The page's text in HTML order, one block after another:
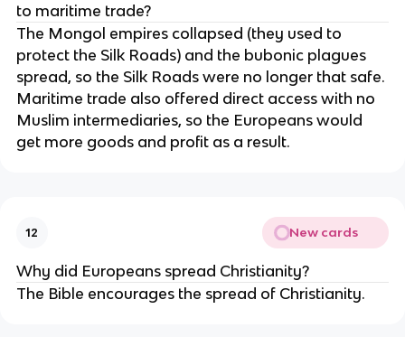
to maritime trade?
The Mongol empires collapsed (they used to
protect the Silk Roads) and the bubonic plagues
spread, so the Silk Roads were no longer that safe.
Maritime trade also offered direct access with no
Muslim intermediaries, so the Europeans would
get more goods and profit as a result.
12 New cards
Why did Europeans spread Christianity?
The Bible encourages the spread of Christianity.